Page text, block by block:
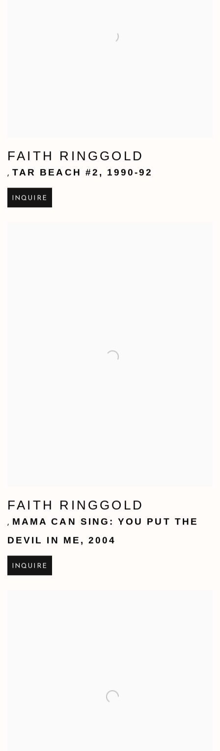
FAITH RINGGOLD
, TAR BEACH #2 , 1990-92
INQUIRE
FAITH RINGGOLD
, MAMA CAN SING: YOU PUT THE
DEVIL IN ME , 2004
INQUIRE